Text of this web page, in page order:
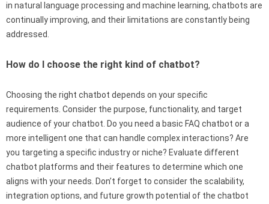
in natural language processing and machine learning, chatbots are
continually improving, and their limitations are constantly being
addressed.
How do I choose the right kind of chatbot?
Choosing the right chatbot depends on your specific
requirements. Consider the purpose, functionality, and target
audience of your chatbot. Do you need a basic FAQ chatbot or a
more intelligent one that can handle complex interactions? Are
you targeting a specific industry or niche? Evaluate different
chatbot platforms and their features to determine which one
aligns with your needs. Don’t forget to consider the scalability,
integration options, and future growth potential of the chatbot